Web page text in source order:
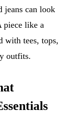
jeans can look
piece like a
with tees, tops,
outfits.